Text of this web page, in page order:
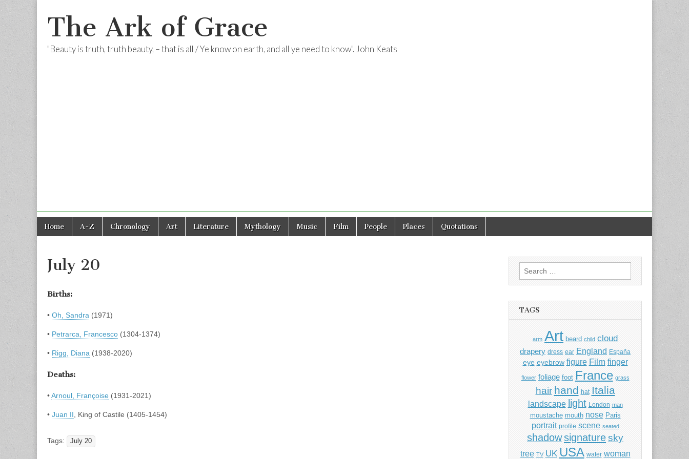
The Ark of Grace
"Beauty is truth, truth beauty, – that is all / Ye know on earth, and all ye need to know". John Keats
Main
menu
Skip
Home A-Z Chronology Art Literature Mythology Music Film People Places Quotations
July 20
Births:
• Oh, Sandra (1971)
• Petrarca, Francesco (1304-1374)
• Rigg, Diana (1938-2020)
Deaths:
•Arnoul, Françoise (1931-2021)
• Juan II, King of Castile (1405-1454)
Tags: July 20
Search
for:
TAGS
arm Art beard child cloud
drapery dress ear England España
eye eyebrow figure Film finger
flower foliage foot France grass
hair hand hat Italia
landscape light London man
moustache mouth nose Paris
portrait profile scene seated
shadowsignaturesky
tree TV UK USA water woman